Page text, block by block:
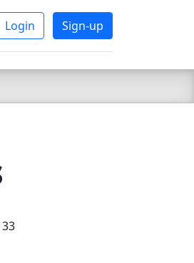
Login Sign-up